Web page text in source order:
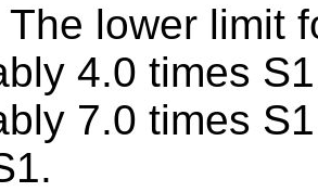
The lower limit
4.0 times
7.0 times